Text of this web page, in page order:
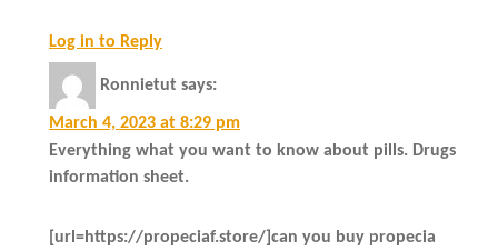
Log in to Reply
Ronnietut says:
March 4, 2023 at 8:29 pm
Everything what you want to know about pills. Drugs
information sheet.
[url=https://propeciaf.store/]can you buy propecia